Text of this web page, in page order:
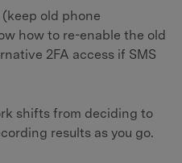
old phone
how to re-enable the old
2FA access if SMS
shifts from deciding to
results as you go.